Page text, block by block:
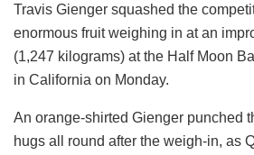
Travis Gienger squashed the
enormous fruit weighing in at an
(1,247 kilograms) at the Half Moon
in California on Monday.
An orange-shirted Gienger punched
hugs all round after the weigh-in, as